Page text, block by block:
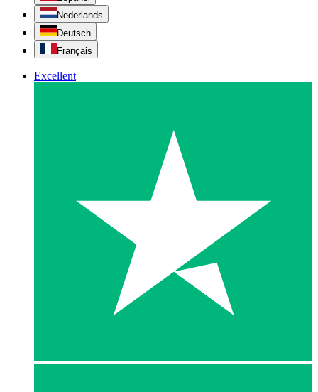
Nederlands
Deutsch
Français
Excellent